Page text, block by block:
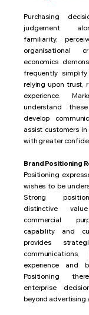
Purchasing
judgement
familiarity,
organisational
economics
frequently
relying upon trust,
experience.
understand
develop
assist customers
with greater
Brand Positioning
Positioning
wishes to be
Strong
distinctive
commercial
capability and
provides
communications,
experience and
Positioning
enterprise
beyond advertising